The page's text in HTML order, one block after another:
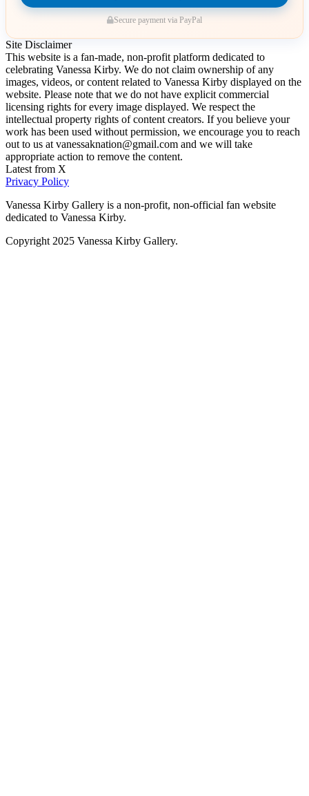
Secure payment via PayPal
Site Disclaimer
This website is a fan-made, non-profit platform dedicated to
celebrating Vanessa Kirby. We do not claim ownership of any
images, videos, or content related to Vanessa Kirby displayed on the
website. Please note that we do not have explicit commercial
licensing rights for every image displayed. We respect the
intellectual property rights of content creators. If you believe your
work has been used without permission, we encourage you to reach
out to us at vanessaknation@gmail.com and we will take
appropriate action to remove the content.
Latest from X
Privacy Policy
Vanessa Kirby Gallery is a non-profit, non-official fan website
dedicated to Vanessa Kirby.
Copyright 2025 Vanessa Kirby Gallery.